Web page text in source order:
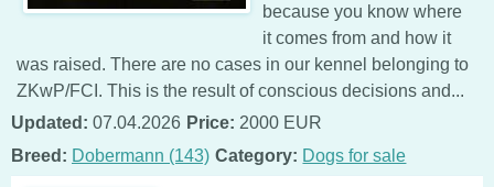
because you know where
it comes from and how it
was raised. There are no cases in our kennel belonging to
ZKwP/FCI. This is the result of conscious decisions and...
Updated: 07.04.2026 Price: 2000 EUR
Breed: Dobermann (143) Category: Dogs for sale